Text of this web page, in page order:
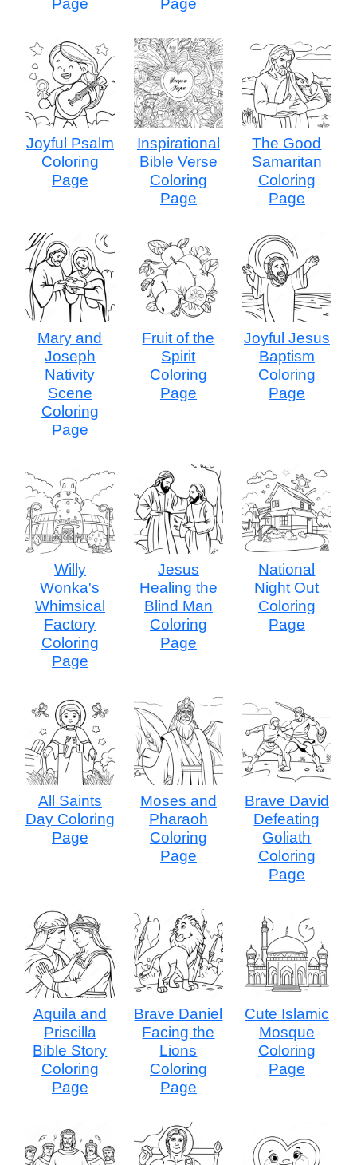
Page Page
Joyful Psalm
Coloring
Page
Inspirational
Bible Verse
Coloring
Page
The Good
Samaritan
Coloring
Page
Mary and
Joseph
Nativity
Scene
Coloring
Page
Fruit of the
Spirit
Coloring
Page
Joyful Jesus
Baptism
Coloring
Page
Willy
Wonka's
Whimsical
Factory
Coloring
Page
Jesus
Healing the
Blind Man
Coloring
Page
National
Night Out
Coloring
Page
All Saints
Day Coloring
Page
Moses and
Pharaoh
Coloring
Page
Brave David
Defeating
Goliath
Coloring
Page
Aquila and
Priscilla
Bible Story
Coloring
Page
Brave Daniel
Facing the
Lions
Coloring
Page
Cute Islamic
Mosque
Coloring
Page